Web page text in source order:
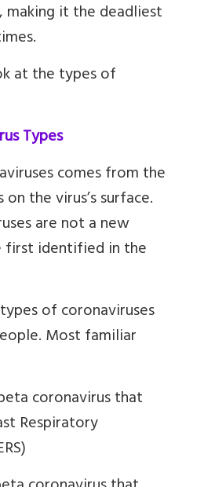
making it the deadliest
at the types of
Types
comes from the
the virus’s surface.
are not a new
identified in the
of coronaviruses
Most familiar
coronavirus that
Respiratory